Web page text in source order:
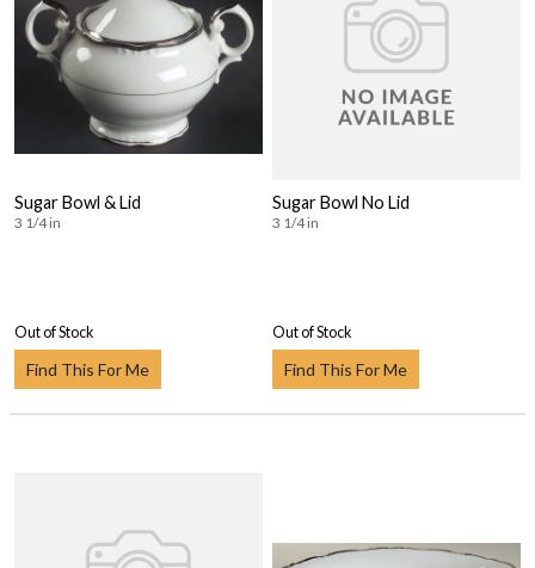
Sugar Bowl & Lid
3 1/4 in
Out of Stock
Find This For Me
Sugar Bowl No Lid
3 1/4 in
Out of Stock
Find This For Me